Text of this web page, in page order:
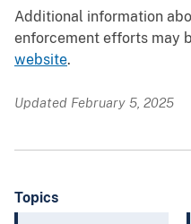
Additional information
enforcement efforts may
website.
Updated February 5, 2025
Topics